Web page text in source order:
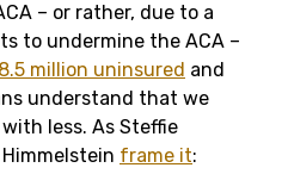
– or rather, due to a
to undermine the ACA –
million uninsured and
understand that we
less. As Steffie
frame it: